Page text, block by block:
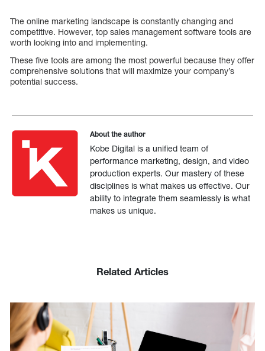
The online marketing landscape is constantly changing and
competitive. However, top sales management software tools are
worth looking into and implementing.
These five tools are among the most powerful because they offer
comprehensive solutions that will maximize your company’s
potential success.
About the author
Kobe Digital is a unified team of
performance marketing, design, and video
production experts. Our mastery of these
disciplines is what makes us effective. Our
ability to integrate them seamlessly is what
makes us unique.
Related Articles